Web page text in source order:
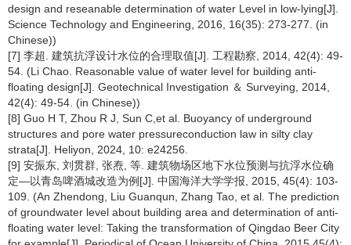
design and reseanable determination of water Level in low-lying[J].
Science Technology and Engineering, 2016, 16(35): 273-277. (in
Chinese))
[7] 李超. 建筑抗浮设计水位的合理取值[J]. 工程勘察, 2014, 42(4): 49-
54. (Li Chao. Reasonable value of water level for building anti-
floating design[J]. Geotechnical Investigation ＆ Surveying, 2014,
42(4): 49-54. (in Chinese))
[8] Guo H T, Zhou R J, Sun C,et al. Buoyancy of underground
structures and pore water pressureconduction law in silty clay
strata[J]. Heliyon, 2024, 10: e24256.
[9] 安振东, 刘贯群, 张焘, 等. 建筑物场区地下水位预测与抗浮水位确
定—以青岛啤酒城改造为例[J]. 中国海洋大学学报, 2015, 45(4): 103-
109. (An Zhendong, Liu Guanqun, Zhang Tao, et al. The prediction
of groundwater level about building area and determination of anti-
floating water level: Taking the transformation of Qingdao Beer City